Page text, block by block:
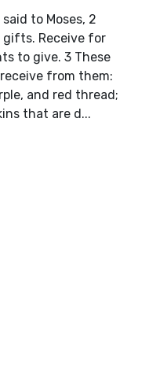
to Moses, 2
gifts. Receive for
to give. 3 These
from them:
and red thread;
that are d...